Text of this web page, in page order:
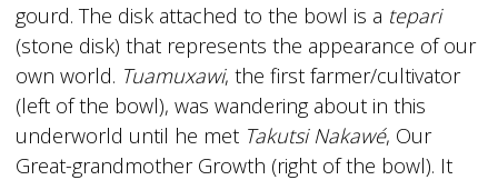
gourd. The disk attached to the bowl is a tepari
(stone disk) that represents the appearance of our
own world. Tuamuxawi, the first farmer/cultivator
(left of the bowl), was wandering about in this
underworld until he met Takutsi Nakawé, Our
Great-grandmother Growth (right of the bowl). It